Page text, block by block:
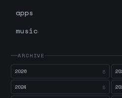
apps
music
ARCHIVE
2026
6
2024 5